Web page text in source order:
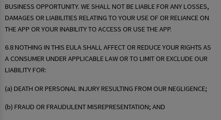
BUSINESS OPPORTUNITY. WE SHALL NOT BE LIABLE FOR ANY LOSSES,
DAMAGES OR LIABILITIES RELATING TO YOUR USE OF OR RELIANCE ON
THE APP OR YOUR INABILITY TO ACCESS OR USE THE APP.
6.8 NOTHING IN THIS EULA SHALL AFFECT OR REDUCE YOUR RIGHTS AS
A CONSUMER UNDER APPLICABLE LAW OR TO LIMIT OR EXCLUDE OUR
LIABILITY FOR:
(a) DEATH OR PERSONAL INJURY RESULTING FROM OUR NEGLIGENCE;
(b) FRAUD OR FRAUDULENT MISREPRESENTATION; AND